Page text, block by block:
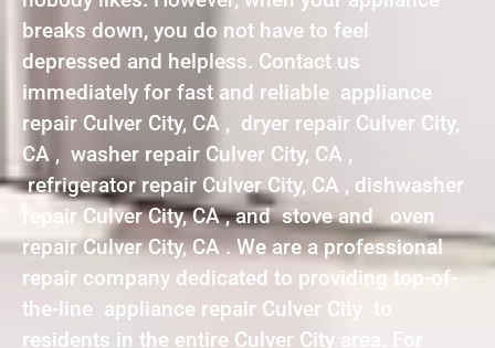
breaks down, you do not have to feel
depressed and helpless. Contact us
immediately for fast and reliable appliance
repair Culver City, CA , dryer repair Culver City,
CA , washer repair Culver City, CA ,
refrigerator repair Culver City, CA , dishwasher
repair Culver City, CA , and stove and oven
repair Culver City, CA . We are a professional
repair company dedicated to providing top-of-
the-line appliance repair Culver City to
residents in the entire Culver City area. For